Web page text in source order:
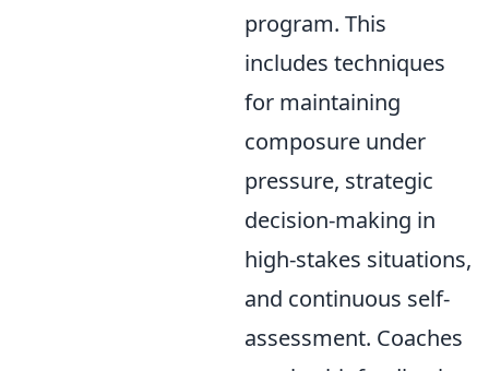
program. This
includes techniques
for maintaining
composure under
pressure, strategic
decision-making in
high-stakes situations,
and continuous self-
assessment. Coaches